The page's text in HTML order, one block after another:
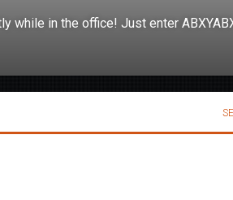
while in the office! Just enter